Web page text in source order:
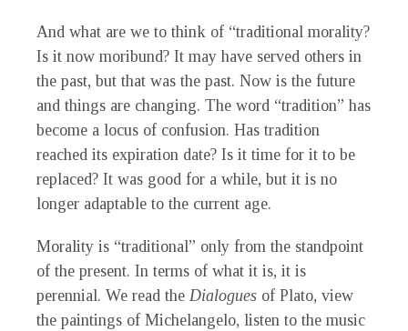
And what are we to think of “traditional morality?
Is it now moribund? It may have served others in
the past, but that was the past. Now is the future
and things are changing. The word “tradition” has
become a locus of confusion. Has tradition
reached its expiration date? Is it time for it to be
replaced? It was good for a while, but it is no
longer adaptable to the current age.
Morality is “traditional” only from the standpoint
of the present. In terms of what it is, it is
perennial. We read the Dialogues of Plato, view
the paintings of Michelangelo, listen to the music